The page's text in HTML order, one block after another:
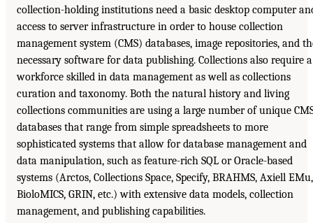
collection-holding institutions need a basic desktop computer
access to server infrastructure in order to house collection
management system (CMS) databases, image repositories, and
necessary software for data publishing. Collections also require a
workforce skilled in data management as well as collections
curation and taxonomy. Both the natural history and living
collections communities are using a large number of unique
databases that range from simple spreadsheets to more
sophisticated systems that allow for database management and
data manipulation, such as feature-rich SQL or Oracle-based
systems (Arctos, Collections Space, Specify, BRAHMS, Axiell EMu,
BioloMICS, GRIN, etc.) with extensive data models, collection
management, and publishing capabilities.